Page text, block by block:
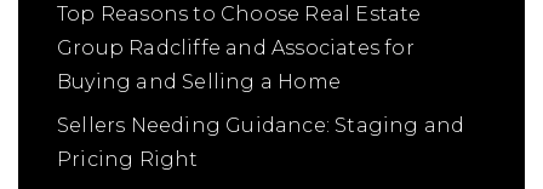
Top Reasons to Choose Real Estate
Group Radcliffe and Associates for
Buying and Selling a Home
Sellers Needing Guidance: Staging and
Pricing Right